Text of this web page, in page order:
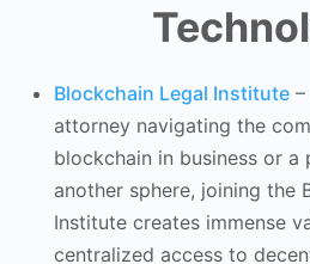
Blockchain Legal Institute –
attorney navigating the
blockchain in business or a
another sphere, joining the
Institute creates immense
centralized access to